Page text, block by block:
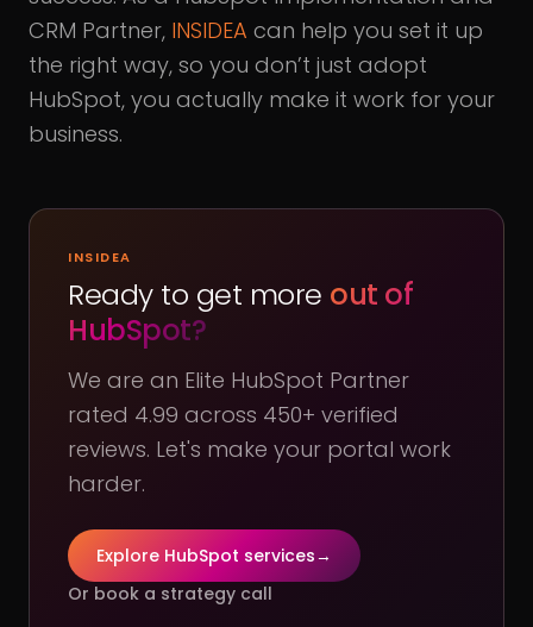
CRM Partner, INSIDEA can help you set it up
the right way, so you don’t just adopt
HubSpot, you actually make it work for your
business.
INSIDEA
Ready to get more out of
HubSpot?
We are an Elite HubSpot Partner
rated 4.99 across 450+ verified
reviews. Let's make your portal work
harder.
Explore HubSpot services→
Or book a strategy call